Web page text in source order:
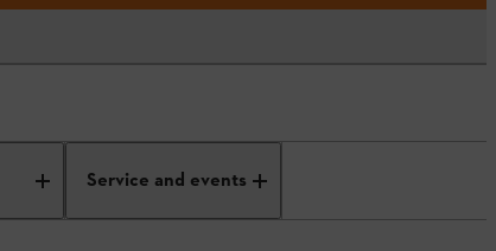
Service and events